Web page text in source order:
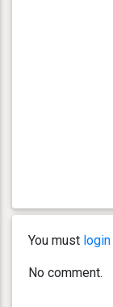
You must login
No comment.